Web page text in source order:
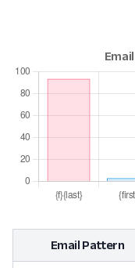
Email Pattern